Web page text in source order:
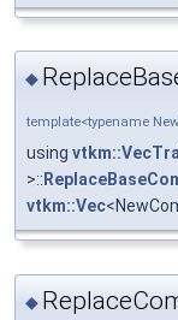
◆
template<typename
using
>::
vtkm::Vec
◆